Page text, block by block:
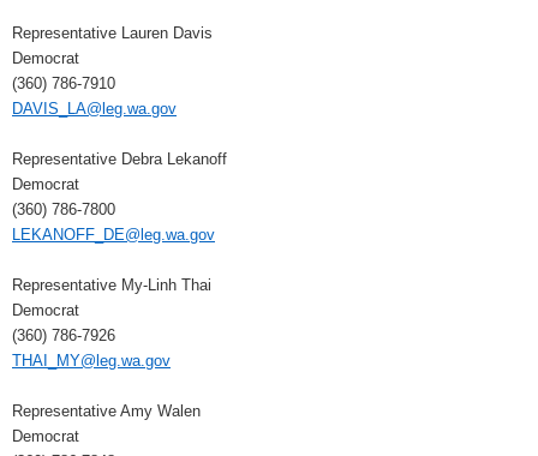
Representative Lauren Davis
Democrat
(360) 786-7910
DAVIS_LA@leg.wa.gov
Representative Debra Lekanoff
Democrat
(360) 786-7800
LEKANOFF_DE@leg.wa.gov
Representative My-Linh Thai
Democrat
(360) 786-7926
THAI_MY@leg.wa.gov
Representative Amy Walen
Democrat